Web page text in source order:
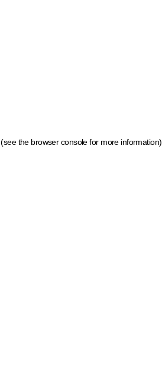
(see the browser console for more information)